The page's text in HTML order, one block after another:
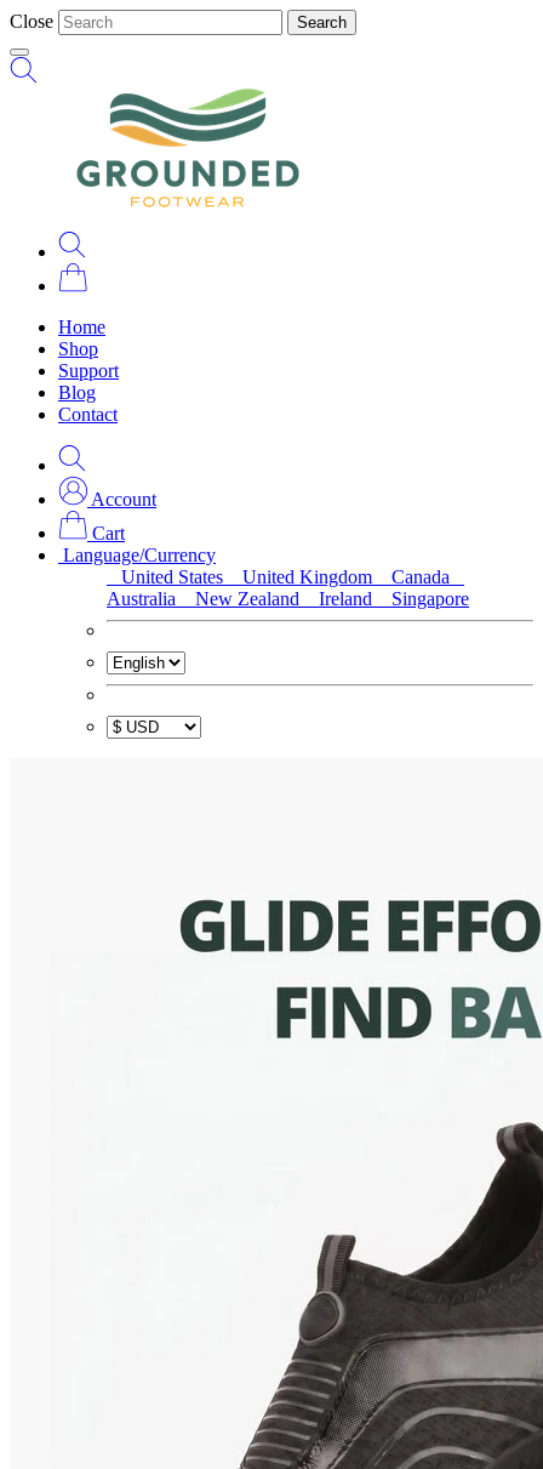
Close Search
Home
Shop
Support
Blog
Contact
Account
Cart
Language/Currency
United States
United Kingdom
Canada
Australia
New Zealand Ireland Singapore